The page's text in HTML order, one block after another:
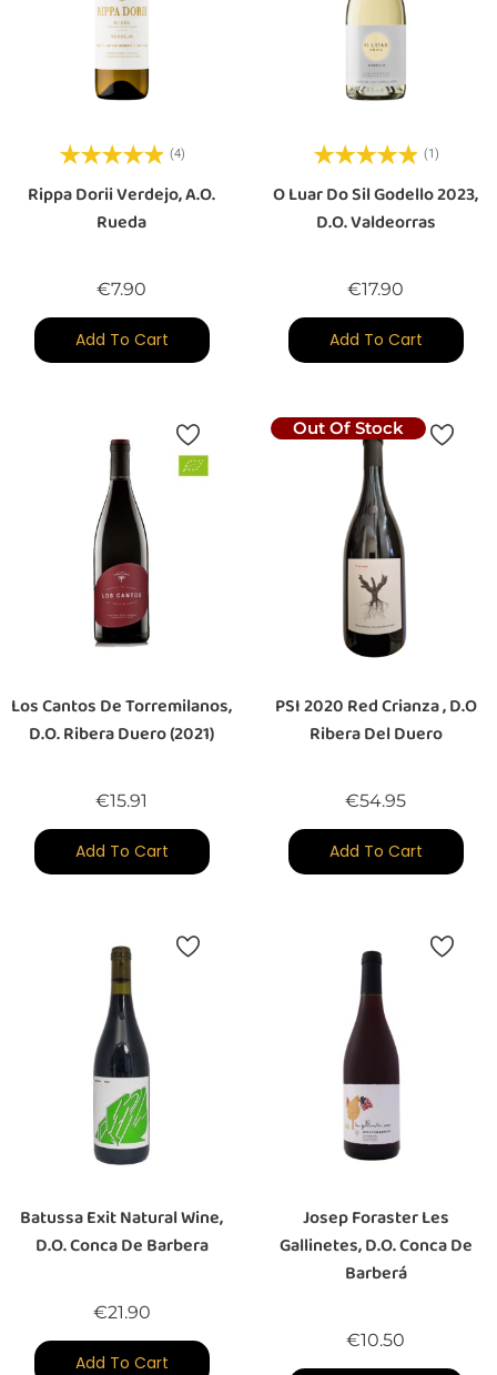
(4)
Rippa Dorii Verdejo, A.O.
Rueda
€7.90
Add To Cart
(1)
O Luar Do Sil Godello 2023,
D.O. Valdeorras
€17.90
Add To Cart
Los Cantos De Torremilanos,
D.O. Ribera Duero (2021)
€15.91
Add To Cart
Out Of Stock
PSI 2020 Red Crianza , D.O
Ribera Del Duero
€54.95Price
Add To Cart
Batussa Exit Natural Wine,
D.O. Conca De Barbera
€21.90Price
Add To Cart
Josep Foraster Les
Gallinetes, D.O. Conca De
Barberá
€10.50